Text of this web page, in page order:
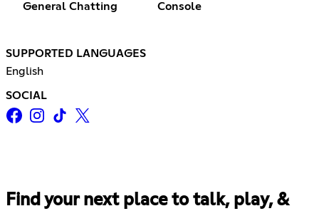
General Chatting Console
SUPPORTED LANGUAGES
English
SOCIAL
Find your next place to talk, play, &